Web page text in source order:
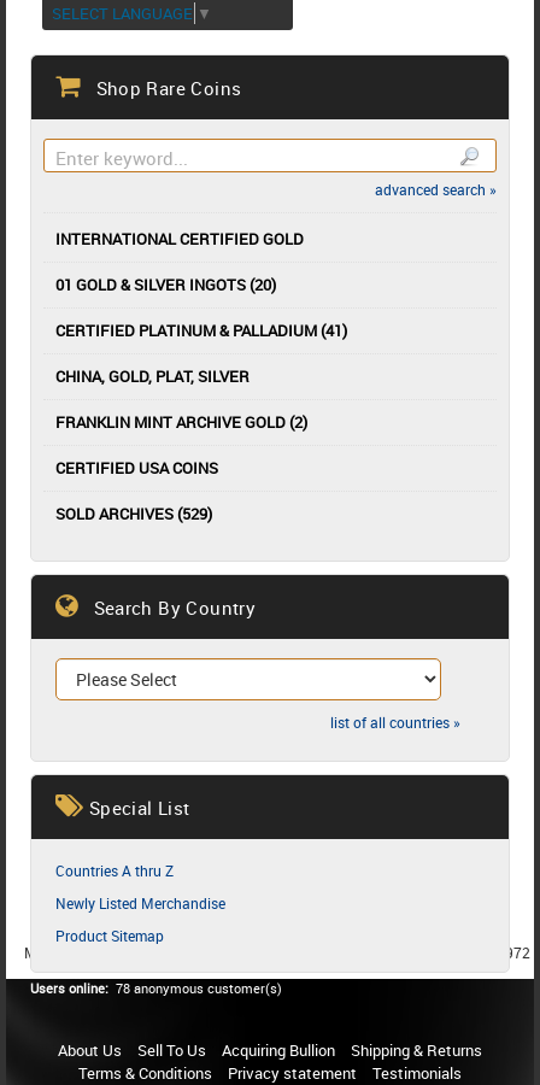
SELECT LANGUAGE ▼
Shop Rare Coins
advanced search »
INTERNATIONAL CERTIFIED GOLD
01 GOLD & SILVER INGOTS (20)
CERTIFIED PLATINUM & PALLADIUM (41)
CHINA, GOLD, PLAT, SILVER
FRANKLIN MINT ARCHIVE GOLD (2)
CERTIFIED USA COINS
SOLD ARCHIVES (529)
Search By Country
list of all countries »
Special List
Countries A thru Z
Newly Listed Merchandise
Product Sitemap
MEMBER SINCE 1987
MEMBER SINCE 1972
Users online: 78 anonymous customer(s)
About Us Sell To Us Acquiring Bullion
Shipping & Returns
Terms & Conditions
Privacy statement
Testimonials